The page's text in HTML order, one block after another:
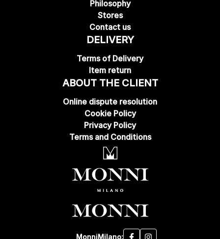
Philosophy
Stores
Contact us
DELIVERY
Terms of Delivery
Item return
ABOUT THE CLIENT
Online dispute resolution
Cookie Policy
Privacy Policy
Terms and Conditions
MonniMilano: